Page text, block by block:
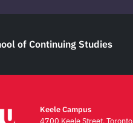
of Continuing Studies
Keele Campus
4700 Keele Street, Toronto